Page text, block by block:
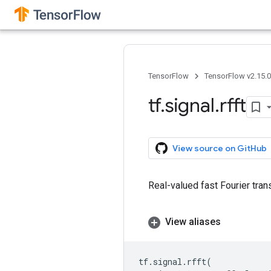
TensorFlow TensorFlow
tf.signal.rfft
View source on GitHub
Real-valued fast Fourier
View aliases
tf. signal . rfft(